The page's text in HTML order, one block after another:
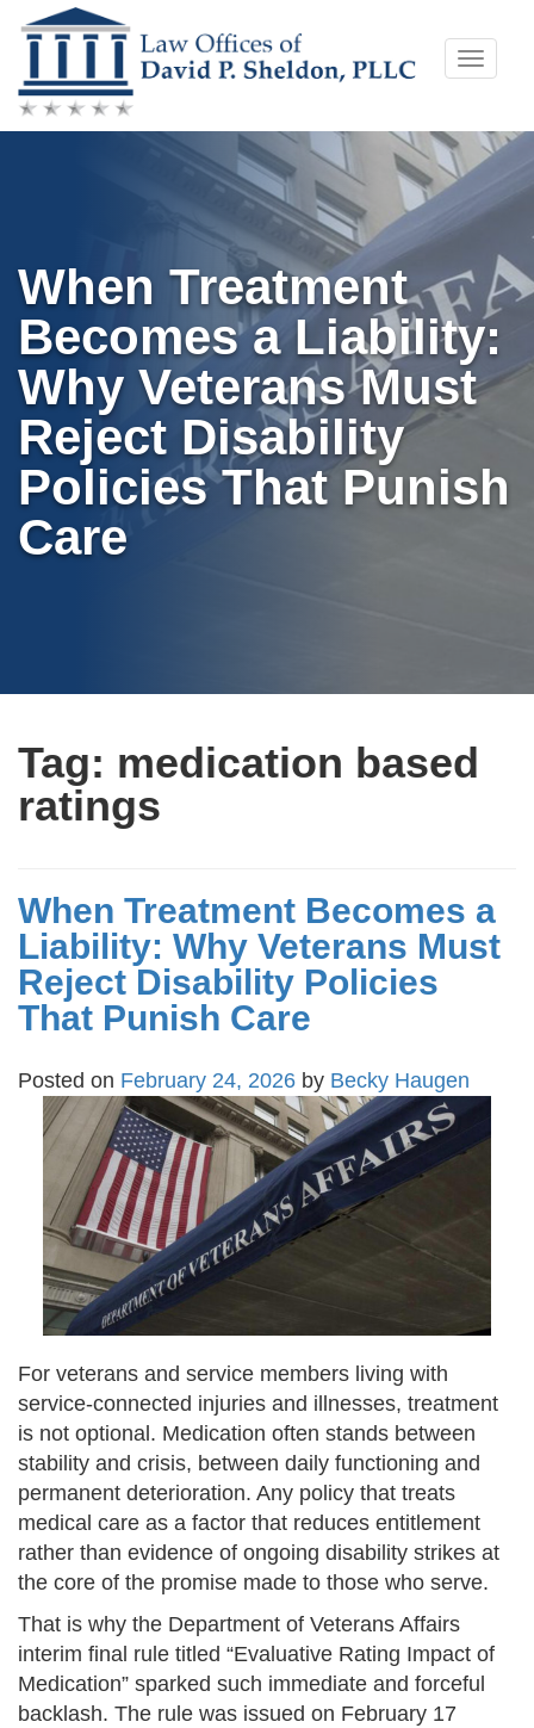
Skip
to
content
Toggle
When Treatment
Becomes a Liability:
Why Veterans Must
Reject Disability
Policies That Punish
Care
Tag: medication based
ratings
When Treatment Becomes a
Liability: Why Veterans Must
Reject Disability Policies
That Punish Care
Posted on February 24, 2026 by Becky Haugen
For veterans and service members living with
service-connected injuries and illnesses, treatment
is not optional. Medication often stands between
stability and crisis, between daily functioning and
permanent deterioration. Any policy that treats
medical care as a factor that reduces entitlement
rather than evidence of ongoing disability strikes at
the core of the promise made to those who serve.
That is why the Department of Veterans Affairs
interim final rule titled “Evaluative Rating Impact of
Medication” sparked such immediate and forceful
backlash. The rule was issued on February 17